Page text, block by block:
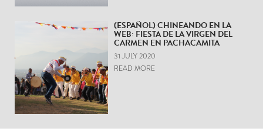
(ESPAÑOL) CHINEANDO EN LA
WEB: FIESTA DE LA VIRGEN DEL
CARMEN EN PACHACAMITA
31 JULY 2020
READ MORE